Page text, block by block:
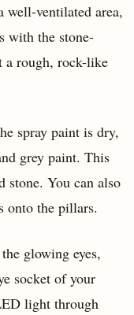
well-ventilated area,
with the stone-
a rough, rock-like
spray paint is dry,
grey paint. This
stone. You can also
onto the pillars.
glowing eyes,
socket of your
light through